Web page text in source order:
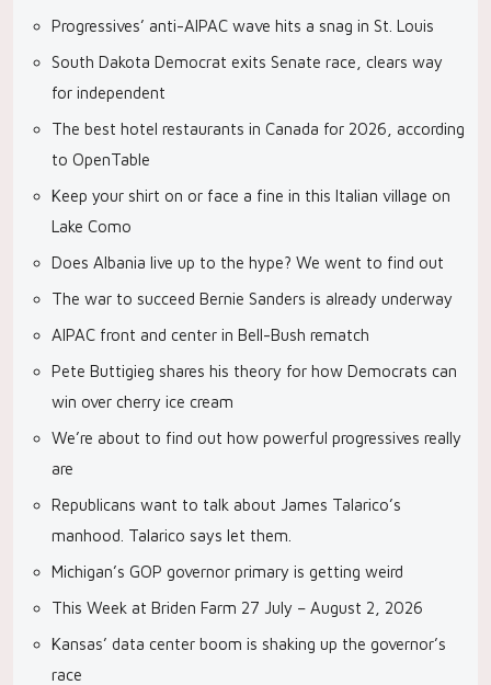
Progressives’ anti-AIPAC wave hits a snag in St. Louis
South Dakota Democrat exits Senate race, clears way
for independent
The best hotel restaurants in Canada for 2026, according
to OpenTable
Keep your shirt on or face a fine in this Italian village on
Lake Como
Does Albania live up to the hype? We went to find out
The war to succeed Bernie Sanders is already underway
AIPAC front and center in Bell-Bush rematch
Pete Buttigieg shares his theory for how Democrats can
win over cherry ice cream
We’re about to find out how powerful progressives really
are
Republicans want to talk about James Talarico’s
manhood. Talarico says let them.
Michigan’s GOP governor primary is getting weird
This Week at Briden Farm 27 July – August 2, 2026
Kansas’ data center boom is shaking up the governor’s
race